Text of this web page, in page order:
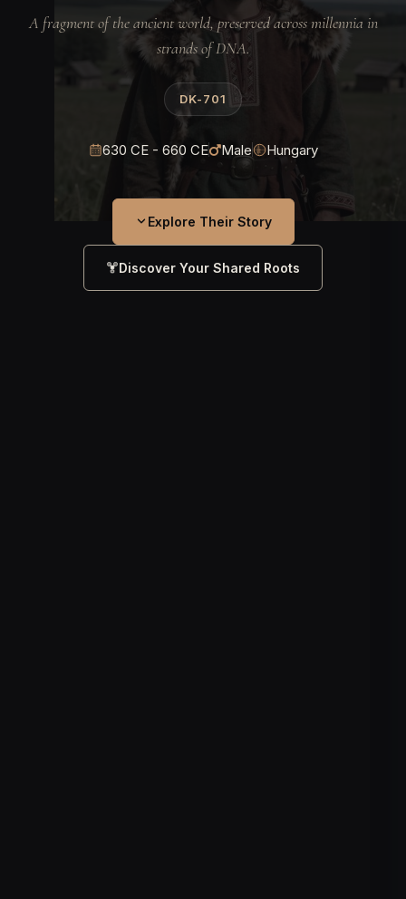
A fragment of the ancient world, preserved across millennia in
strands of DNA.
DK-701
630 CE - 660 CE Male Hungary
Explore Their Story
Discover Your Shared Roots